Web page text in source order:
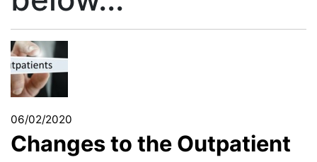
06/02/2020
Changes to the Outpatient